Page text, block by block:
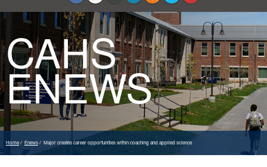
Sport Sciences
CAHS
ENEWS
Home Enews Major creates career opportunities within coaching and applied science